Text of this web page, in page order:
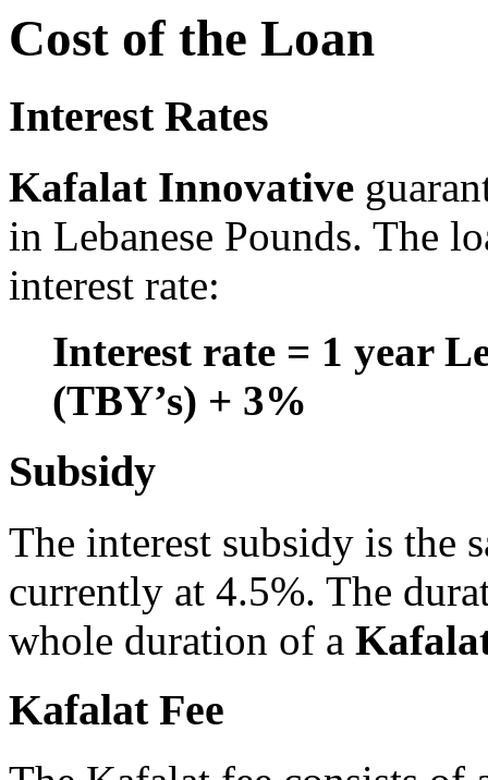
Cost of the Loan
Interest Rates
Kafalat Innovative
in Lebanese Pounds. The
interest rate:
Interest rate = 1 year
(TBY’s) + 3%
Subsidy
The interest subsidy is the
currently at 4.5%. The
whole duration of a
Kafalat Fee